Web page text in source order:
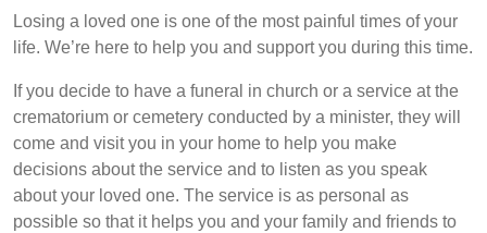
Losing a loved one is one of the most painful times of your
life. We’re here to help you and support you during this time.
If you decide to have a funeral in church or a service at the
crematorium or cemetery conducted by a minister, they will
come and visit you in your home to help you make
decisions about the service and to listen as you speak
about your loved one. The service is as personal as
possible so that it helps you and your family and friends to